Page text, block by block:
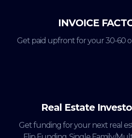
INVOICE
Get paid upfront for your 30-60
Real Estate
Get funding for your next real